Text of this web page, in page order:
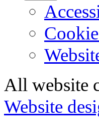
All website
Website